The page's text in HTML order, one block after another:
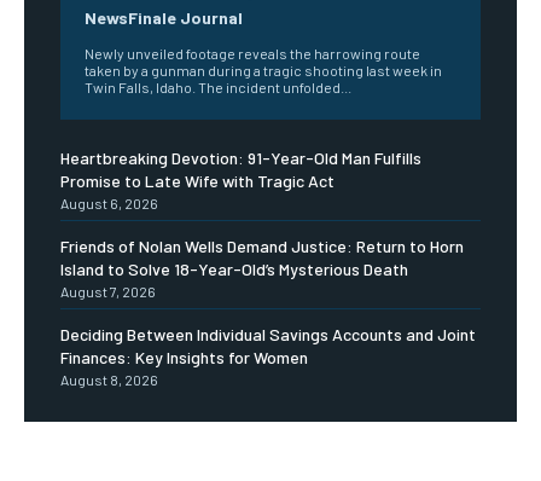
NewsFinale Journal
Newly unveiled footage reveals the harrowing route
taken by a gunman during a tragic shooting last week in
Twin Falls, Idaho. The incident unfolded...
Heartbreaking Devotion: 91-Year-Old Man Fulfills
Promise to Late Wife with Tragic Act
August 6, 2026
Friends of Nolan Wells Demand Justice: Return to Horn
Island to Solve 18-Year-Old’s Mysterious Death
August 7, 2026
Deciding Between Individual Savings Accounts and Joint
Finances: Key Insights for Women
August 8, 2026